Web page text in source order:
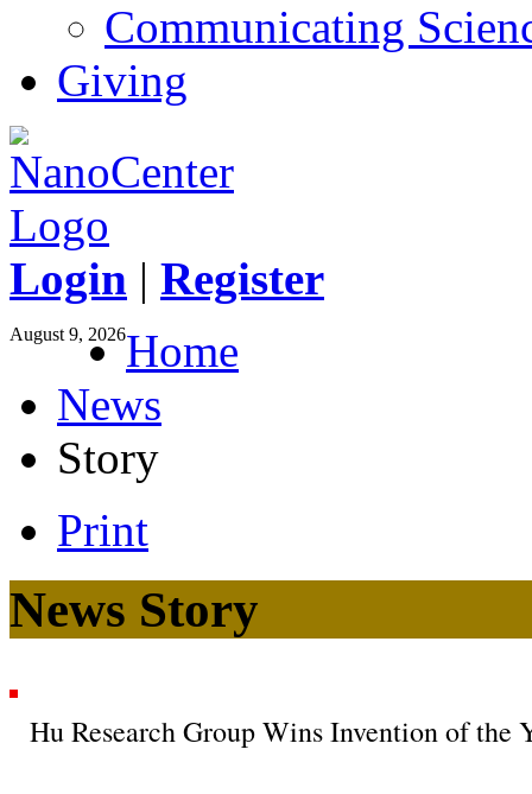
Communicating
Giving
Login | Register
August 9, 2026Home
News
Story
Print
News Story
Hu Research Group Wins Invention of the